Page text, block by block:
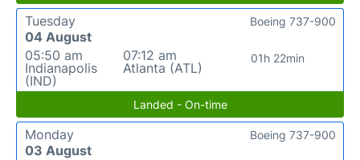
Tuesday
04 August
05:50 am
Indianapolis
(IND)
07:12 am
Atlanta (ATL)
01h 22min
Boeing 737-900
Landed - On-time
Monday
03 August
Boeing 737-900